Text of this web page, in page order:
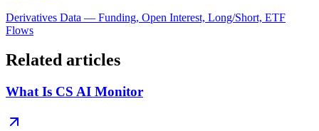
Derivatives Data — Funding, Open Interest, Long/Short, ETF
Flows
Related articles
What Is CS AI Monitor